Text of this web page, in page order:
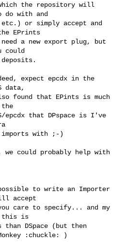
the repository will
do with and
or simply accept and
EPrints
a new export plug, but
could
expect epcdx in the
data,
found that EPints is much
the
epcdx that DPspace is I've
with ;-)
could probably help with
to write an Importer
accept
care to specify... and my
this is
DSpace (but then
:chuckle: )